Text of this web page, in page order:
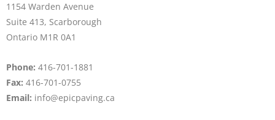
1154 Warden Avenue
Suite 413, Scarborough
Ontario M1R 0A1
Phone: 416­-701-1881
Fax: 416­-701-0755
Email: info@epicpaving.ca